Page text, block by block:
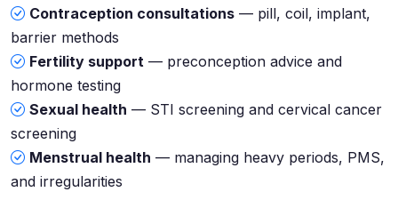
Contraception consultations — pill, coil, implant,
barrier methods
Fertility support — preconception advice and
hormone testing
Sexual health — STI screening and cervical cancer
screening
Menstrual health — managing heavy periods, PMS,
and irregularities